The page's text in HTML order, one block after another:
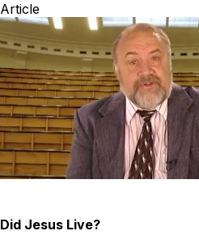
Article
Did Jesus Live?